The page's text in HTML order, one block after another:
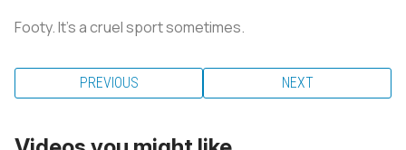
Footy. It's a cruel sport sometimes.
PREVIOUS NEXT